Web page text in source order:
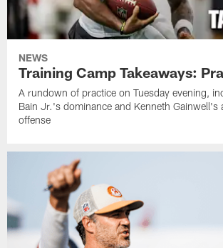
NEWS
Training Camp Takeaways:
A rundown of practice on Tuesday evening,
Bain Jr.'s dominance and Kenneth Gainwell's
offense